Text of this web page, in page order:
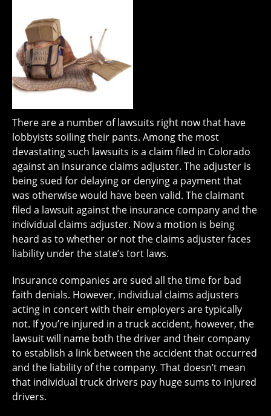
There are a number of lawsuits right now that have
lobbyists soiling their pants. Among the most
devastating such lawsuits is a claim filed in Colorado
against an insurance claims adjuster. The adjuster is
being sued for delaying or denying a payment that
was otherwise would have been valid. The claimant
filed a lawsuit against the insurance company and the
individual claims adjuster. Now a motion is being
heard as to whether or not the claims adjuster faces
liability under the state’s tort laws.
Insurance companies are sued all the time for bad
faith denials. However, individual claims adjusters
acting in concert with their employers are typically
not. If you’re injured in a truck accident, however, the
lawsuit will name both the driver and their company
to establish a link between the accident that occurred
and the liability of the company. That doesn’t mean
that individual truck drivers pay huge sums to injured
drivers.